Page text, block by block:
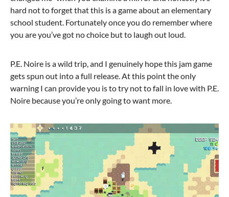
hard not to forget that this is a game about an elementary
school student. Fortunately once you do remember where
you are you’ve got no choice but to laugh out loud.
P.E. Noire is a wild trip, and I genuinely hope this jam game
gets spun out into a full release. At this point the only
warning I can provide you is to try not to fall in love with P.E.
Noire because you’re only going to want more.